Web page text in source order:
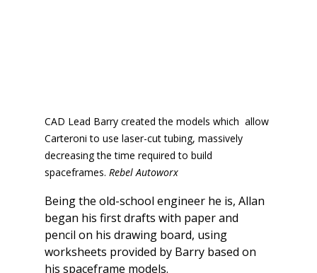
CAD Lead Barry created the models which  allow
Carteroni to use laser-cut tubing, massively
decreasing the time required to build
spaceframes. Rebel Autoworx
Being the old-school engineer he is, Allan
began his first drafts with paper and
pencil on his drawing board, using
worksheets provided by Barry based on
his spaceframe models.